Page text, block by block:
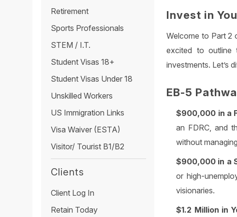
Invest in
Welcome to Part 2
excited to outline
investments. Let’s
EB-5
$900,000 in a
an FDRC, and
without
$900,000 in a
or high-
visionaries.
$1.2 Million in
Retirement
Sports Professionals
STEM / I.T.
Student Visas 18+
Student Visas Under 18
Unskilled Workers
US Immigration Links
Visa Waiver (ESTA)
Visitor/ Tourist B1/B2
Clients
Client Log In
Retain Today